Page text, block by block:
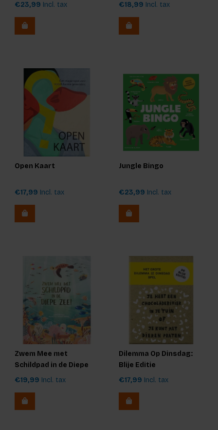
€23,99 Incl. tax €18,99 Incl. tax
Open Kaart
€17,99 Incl. tax
Jungle Bingo
€23,99 Incl. tax
Zwem Mee met
Schildpad in de Diepe
Zee
€19,99 Incl. tax
Dilemma Op Dinsdag:
Blije Editie
€17,99 Incl. tax